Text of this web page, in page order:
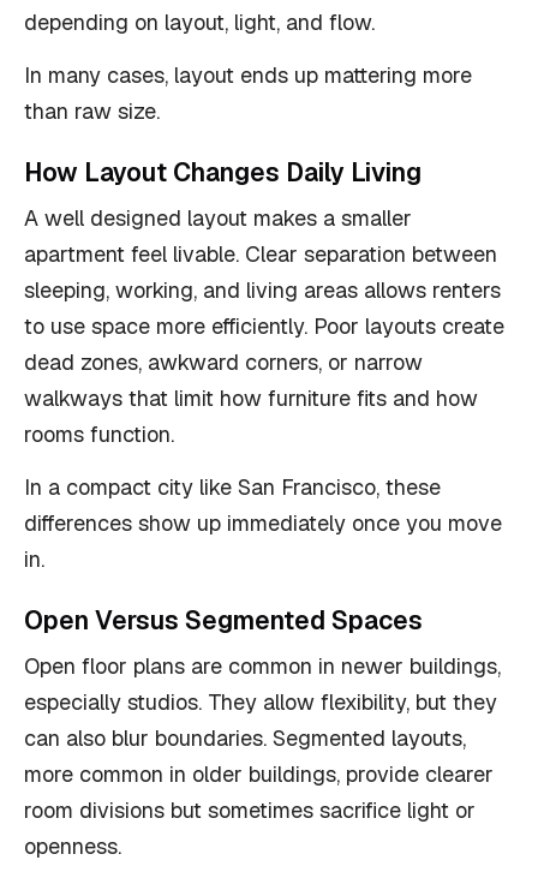
depending on layout, light, and flow.
In many cases, layout ends up mattering more
than raw size.
How Layout Changes Daily Living
A well designed layout makes a smaller
apartment feel livable. Clear separation between
sleeping, working, and living areas allows renters
to use space more efficiently. Poor layouts create
dead zones, awkward corners, or narrow
walkways that limit how furniture fits and how
rooms function.
In a compact city like San Francisco, these
differences show up immediately once you move
in.
Open Versus Segmented Spaces
Open floor plans are common in newer buildings,
especially studios. They allow flexibility, but they
can also blur boundaries. Segmented layouts,
more common in older buildings, provide clearer
room divisions but sometimes sacrifice light or
openness.